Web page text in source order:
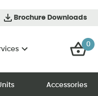
Brochure Downloads
0
Accessories